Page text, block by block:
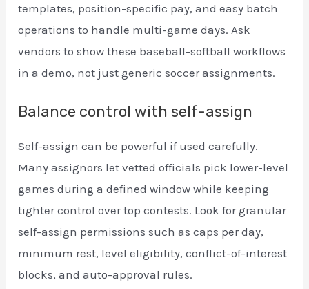
templates, position-specific pay, and easy batch
operations to handle multi-game days. Ask
vendors to show these baseball-softball workflows
in a demo, not just generic soccer assignments.
Balance control with self-assign
Self-assign can be powerful if used carefully.
Many assignors let vetted officials pick lower-level
games during a defined window while keeping
tighter control over top contests. Look for granular
self-assign permissions such as caps per day,
minimum rest, level eligibility, conflict-of-interest
blocks, and auto-approval rules.